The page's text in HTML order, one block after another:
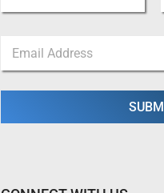
m
First
a
i
*
a
i